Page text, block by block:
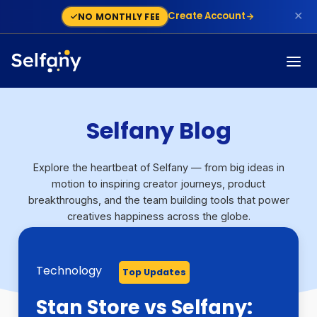
NO MONTHLY FEE Create Account ✕
Selfany Blog
Explore the heartbeat of Selfany — from big ideas in
motion to inspiring creator journeys, product
breakthroughs, and the team building tools that power
creatives happiness across the globe.
Technology Top Updates
🚀 New Feature Alert on
Technology Top Updates
Stan Store vs Selfany:
Growth Top Updates
Selfany Powers
Monetization Top Updates
Selfany: The Modern
Finance Top Updates
Stripe Capital Backs
Step By Step Guide Top Updates
What Is a Dispute On
Monetization Top Updates
How To Build a Sales
Technology Top Updates
Skool Alternatives: 5